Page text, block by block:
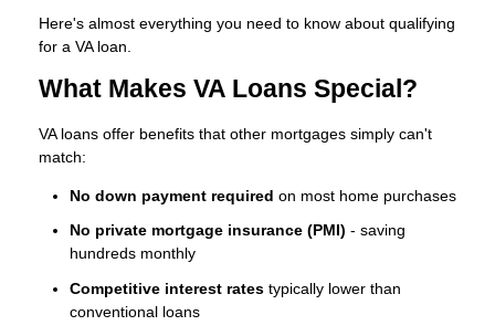
Here's almost everything you need to know about qualifying
for a VA loan.
What Makes VA Loans Special?
VA loans offer benefits that other mortgages simply can't
match:
No down payment required on most home purchases
No private mortgage insurance (PMI) - saving
hundreds monthly
Competitive interest rates typically lower than
conventional loans